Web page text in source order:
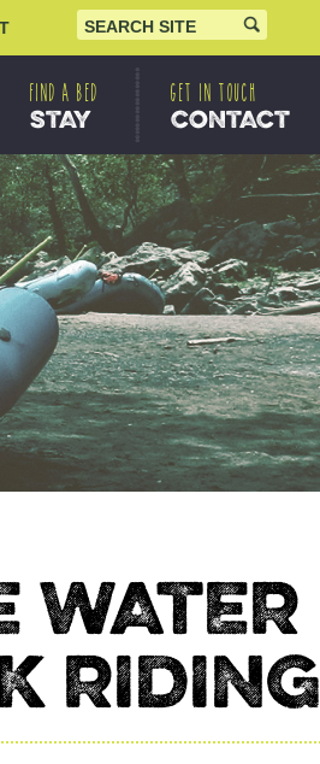
FIND A BED
STAY
GET IN TOUCH
CONTACT
WATER
RIDING